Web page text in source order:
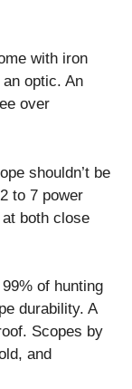
with iron
optic. An
over
shouldn’t be
to 7 power
both close
of hunting
durability. A
Scopes by
and